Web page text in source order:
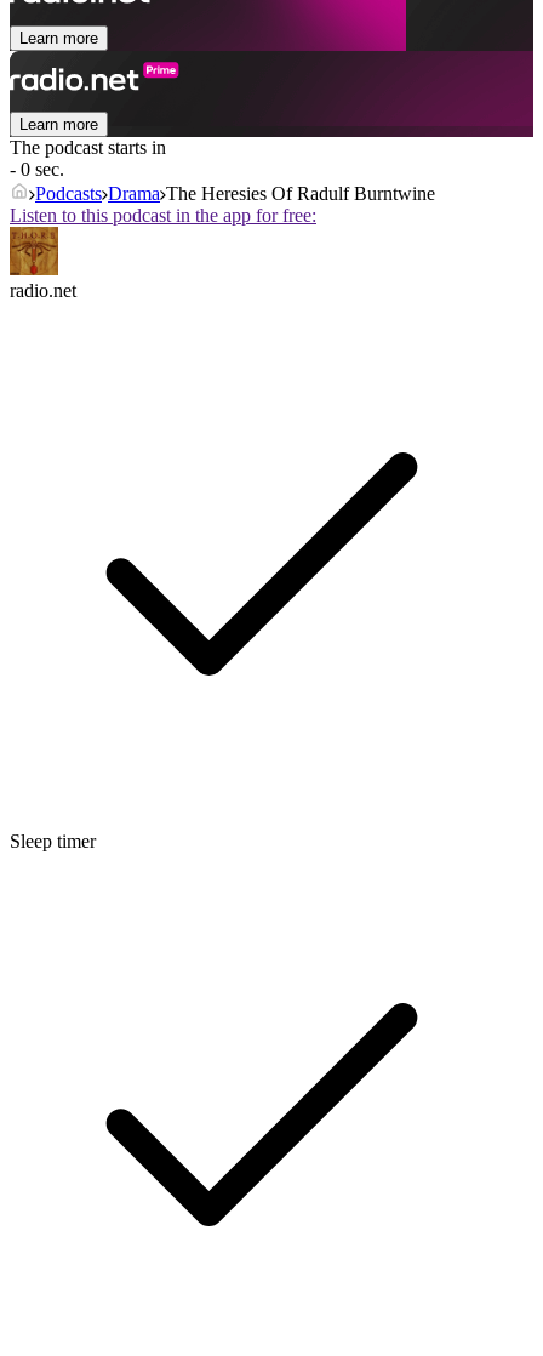
Learn more
Learn more
The podcast starts in
- 0 sec.
Podcasts Drama The Heresies Of Radulf Burntwine
Listen to this podcast in the app for free:
radio.net
Sleep timer